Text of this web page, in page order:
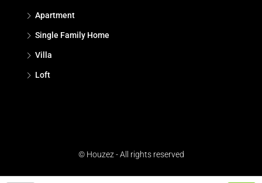
Apartment
Single Family Home
Villa
Loft
© Houzez - All rights reserved